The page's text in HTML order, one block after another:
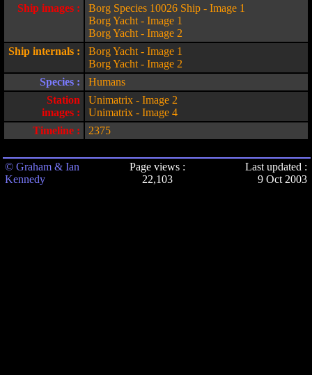
Ship images :
Borg Species 10026 Ship - Image 1
Borg Yacht - Image 1
Borg Yacht - Image 2
Ship internals :
Borg Yacht - Image 1
Borg Yacht - Image 2
Species :
Humans
Station
images :
Unimatrix - Image 2
Unimatrix - Image 4
Timeline :
2375
© Graham & Ian
Kennedy
Page views :
22,103
Last updated :
9 Oct 2003